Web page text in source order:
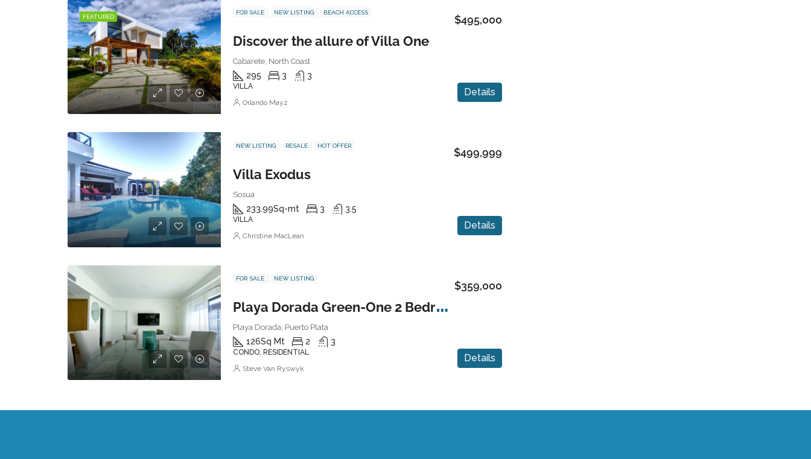
FEATURED
FOR SALE NEW LISTING BEACH ACCESS
Discover the allure of Villa One
$495,000
Cabarete, North Coast
295 3 3
VILLA
Details
Orlando Mayz
NEW LISTING RESALE HOT OFFER
Villa Exodus
$499,999
Sosua
233.99Sq-mt 3 3.5
VILLA
Details
Christine MacLean
FOR SALE NEW LISTING
P
laya Dorada Green-One 2 Bedroom Condo
$359,000
Playa Dorada, Puerto Plata
126Sq Mt 2 3
CONDO, RESIDENTIAL
Details
Steve Van Ryswyk